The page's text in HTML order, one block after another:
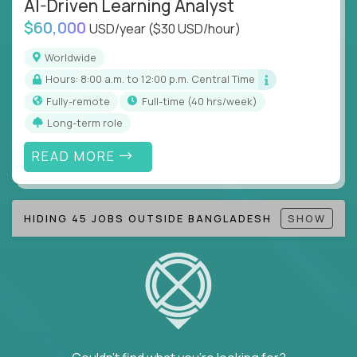
Note!Our remote education jobs are locally remote
(US location-centric) and globally remote (work
local education, many virtual positions do require
local k-12 education experience or knowledge.
Find ALL open education roles here.
AI-Driven Learning Analyst
$60,000 USD/year($30 USD/hour)
Worldwide
Hours: 8:00 a.m. to 12:00 p.m. Central Time
Fully-remote
full-time (40 hrs/week)
Long-term role
READ MORE
HIDING 45 JOBS OUTSIDE BANGLADESH SHOW